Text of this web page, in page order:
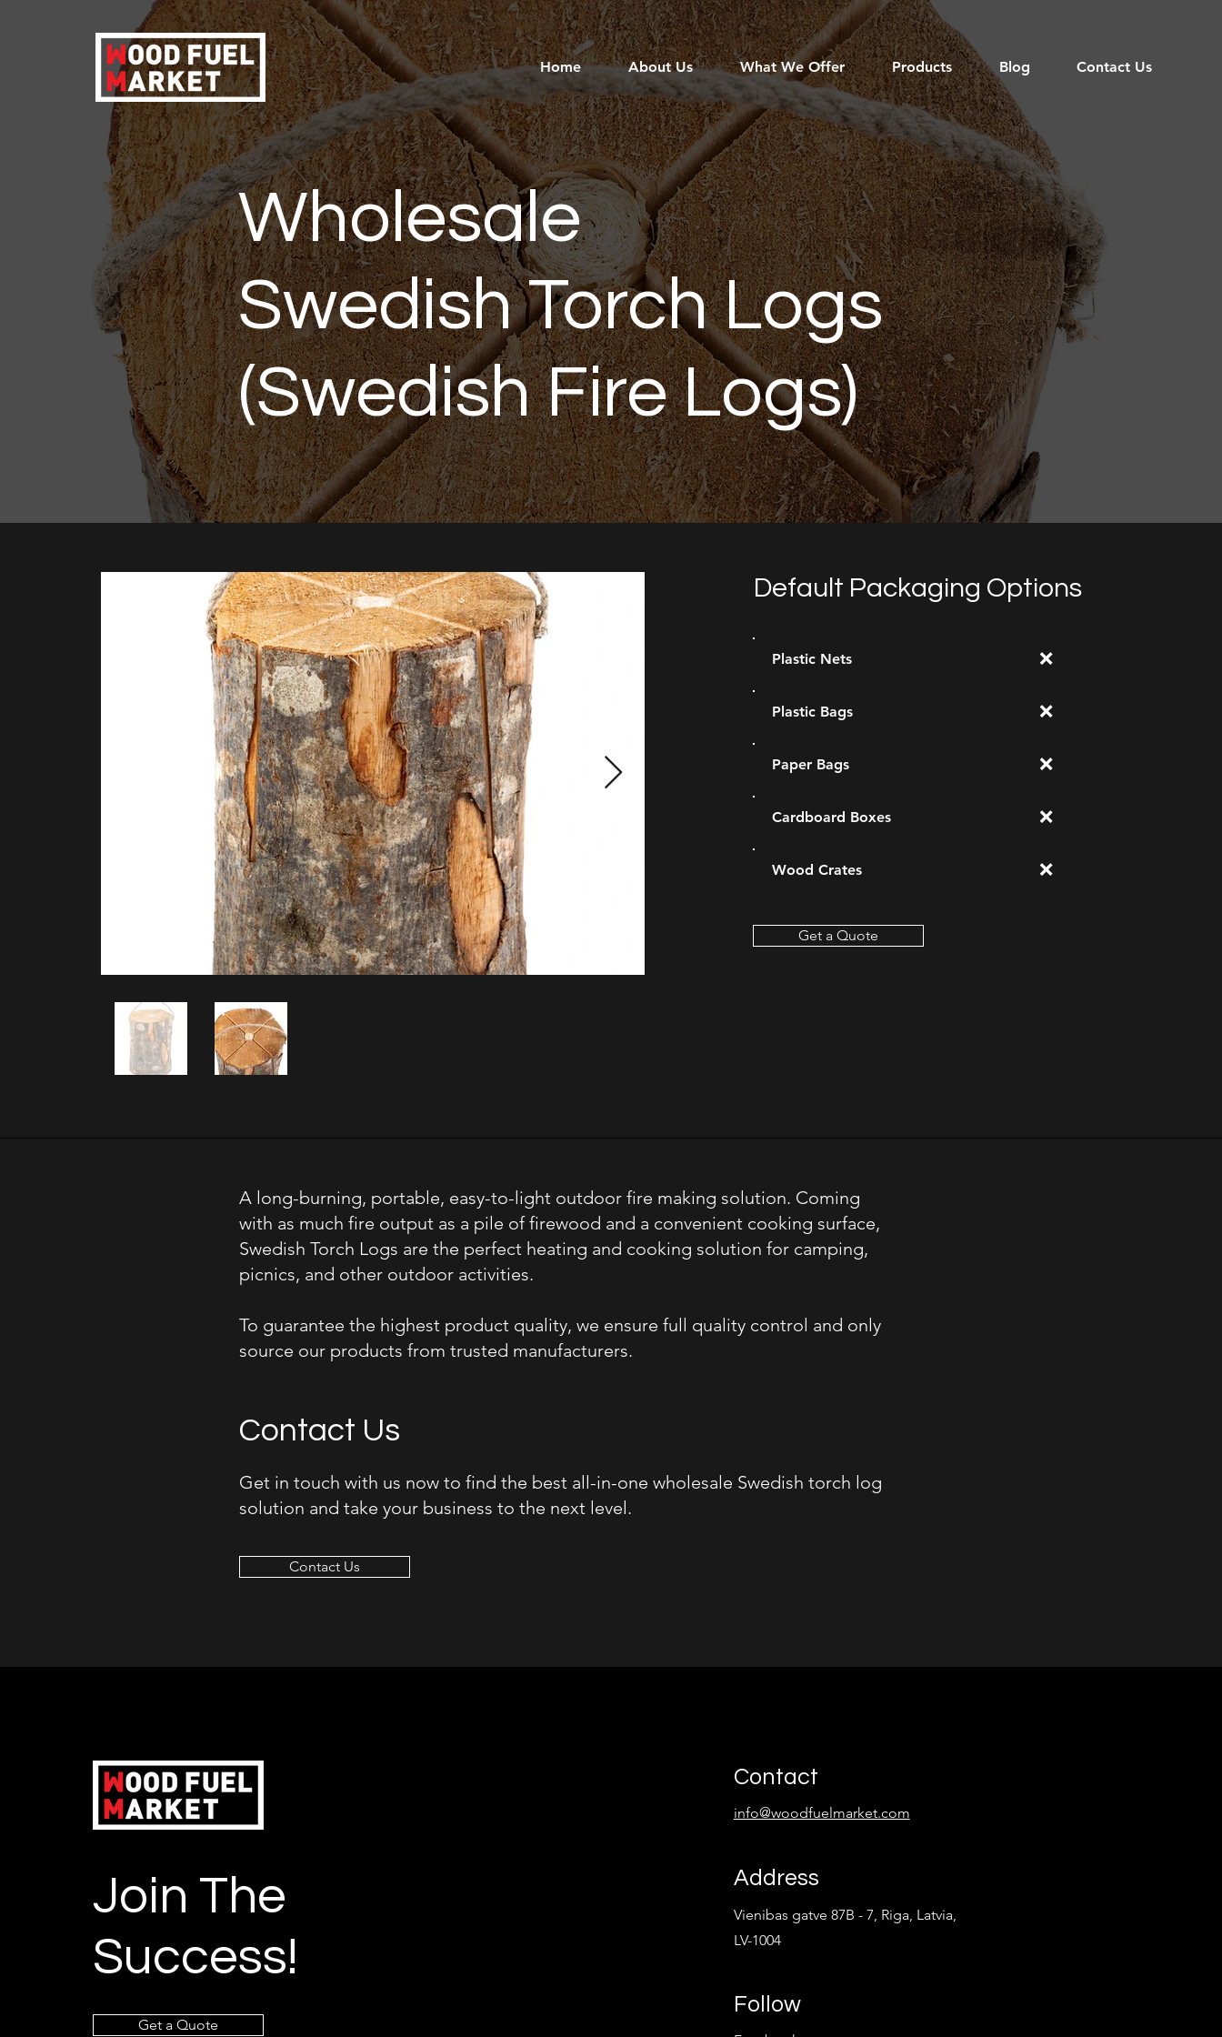
Home About Us What We Offer Products Blog Contact Us
Wholesale
Swedish Torch Logs
(Swedish Fire Logs)
Default Packaging Options
Plastic Nets ❌
Plastic Bags ❌
Paper Bags ❌
Cardboard Boxes ❌
Wood Crates ❌
Get a Quote
A long-burning, portable, easy-to-light outdoor fire making solution. Coming
with as much fire output as a pile of firewood and a convenient cooking surface,
Swedish Torch Logs are the perfect heating and cooking solution for camping,
picnics, and other outdoor activities.
To guarantee the highest product quality, we ensure full quality control and only
source our products from trusted manufacturers.
Contact Us
Get in touch with us now to find the best all-in-one wholesale Swedish torch log
solution and take your business to the next level.
Contact Us
Join The
Success!
Get a Quote
Contact
info@woodfuelmarket.com
Address
Vienibas gatve 87B - 7, Riga, Latvia,
LV-1004
Follow